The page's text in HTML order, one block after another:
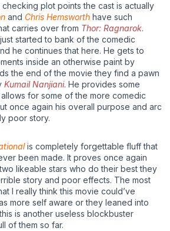
plot points the cast is actually
and Chris Hemsworth have such
carries over from Thor: Ragnarok.
started to bank of the comedic
he continues that here. He gets to
inside an otherwise paint by
the end of the movie they find a pawn
Kumail Nanjiani. He provides some
for some of the more comedic
once again his overall purpose and arc
poor story.
is completely forgettable fluff that
been made. It proves once again
likeable stars who do their best they
story and poor effects. The most
I really think this movie could’ve
more self aware or they leaned into
is another useless blockbuster
of them so far.